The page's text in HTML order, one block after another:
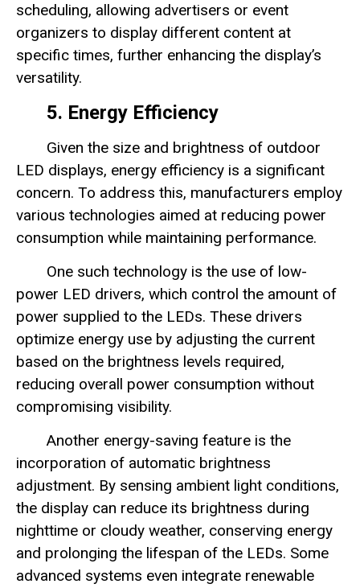
scheduling, allowing advertisers or event
organizers to display different content at
specific times, further enhancing the display’s
versatility.
5. Energy Efficiency
Given the size and brightness of outdoor
LED displays, energy efficiency is a significant
concern. To address this, manufacturers employ
various technologies aimed at reducing power
consumption while maintaining performance.
One such technology is the use of low-
power LED drivers, which control the amount of
power supplied to the LEDs. These drivers
optimize energy use by adjusting the current
based on the brightness levels required,
reducing overall power consumption without
compromising visibility.
Another energy-saving feature is the
incorporation of automatic brightness
adjustment. By sensing ambient light conditions,
the display can reduce its brightness during
nighttime or cloudy weather, conserving energy
and prolonging the lifespan of the LEDs. Some
advanced systems even integrate renewable